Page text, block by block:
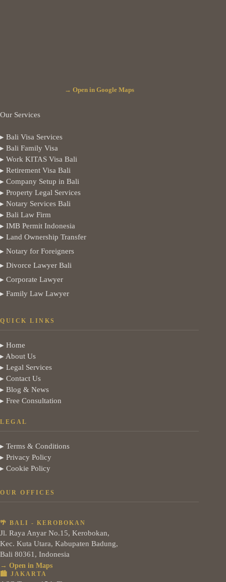
→ Open in Google Maps
Our Services
▸ Bali Visa Services
▸ Bali Family Visa
▸ Work KITAS Visa Bali
▸ Retirement Visa Bali
▸ Company Setup in Bali
▸ Property Legal Services
▸ Notary Services Bali
▸ Bali Law Firm
▸ IMB Permit Indonesia
▸ Land Ownership Transfer
▸ Notary for Foreigners
▸ Divorce Lawyer Bali
▸ Corporate Lawyer
▸ Family Law Lawyer
QUICK LINKS
▸ Home
▸ About Us
▸ Legal Services
▸ Contact Us
▸ Blog & News
▸ Free Consultation
LEGAL
▸ Terms & Conditions
▸ Privacy Policy
▸ Cookie Policy
OUR OFFICES
🌴 BALI - KEROBOKAN
Jl. Raya Anyar No.15, Kerobokan,
Kec. Kuta Utara, Kabupaten Badung,
Bali 80361, Indonesia
→ Open in Maps
🏙️ JAKARTA